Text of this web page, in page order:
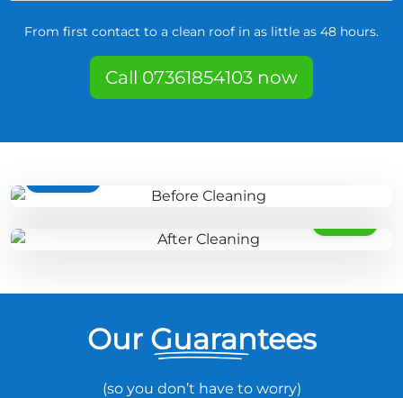
From first contact to a clean roof in as little as 48 hours.
Call 07361854103 now
Our Guarantees
(so you don’t have to worry)